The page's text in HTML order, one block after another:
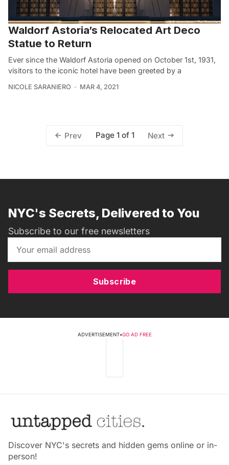
Waldorf Astoria’s Relocated Art Deco
Statue to Return
Ever since the Waldorf Astoria opened on October 1st, 1931,
visitors to the iconic hotel have been greeted by a
NICOLE SARANIERO MAR 4, 2021
Prev Page 1 of 1 Next
NYC's Secrets, Delivered to You
Subscribe to our free newsletters
Subscribe
ADVERTISEMENT•GO AD FREE
Discover NYC's secrets and hidden gems online or in-
person!